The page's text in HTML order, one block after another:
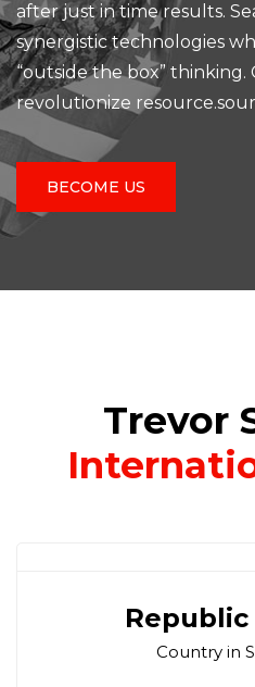
after just in time results.
synergistic technologies
“outside the box” thinking.
revolutionize
BECOME US
Trevor
Country in